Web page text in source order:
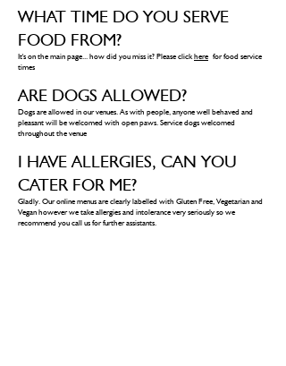
WHAT TIME DO YOU SERVE
FOOD FROM?
It's on the main page... how did you miss it? Please clickherefor food service
times
ARE DOGS ALLOWED?
Dogs are allowed in our venues. As with people, anyone well behaved and
pleasant will be welcomed with open paws. Service dogs welcomed
throughout the venue
I HAVE ALLERGIES, CAN YOU
CATER FOR ME?
Gladly. Our online menus are clearly labelled with Gluten Free, Vegetarian and
Vegan however we take allergies and intolerance very seriously so we
recommend you call us for further assistants.